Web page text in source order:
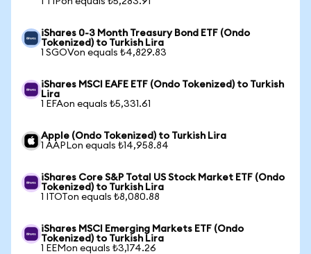
iShares 0-3 Month Treasury Bond ETF (Ondo
Tokenized) to Turkish Lira
1 SGOVon equals ₺4,829.83
iShares MSCI EAFE ETF (Ondo Tokenized) to Turkish
Lira
1 EFAon equals ₺5,331.61
Apple (Ondo Tokenized) to Turkish Lira
1 AAPLon equals ₺14,958.84
iShares Core S&P Total US Stock Market ETF (Ondo
Tokenized) to Turkish Lira
1 ITOTon equals ₺8,080.88
iShares MSCI Emerging Markets ETF (Ondo
Tokenized) to Turkish Lira
1 EEMon equals ₺3,174.26